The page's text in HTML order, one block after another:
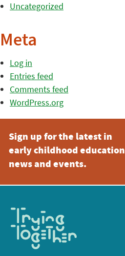
Uncategorized
Meta
Log in
Entries feed
Comments feed
WordPress.org
Sign up for the latest in
early childhood education
news and events.